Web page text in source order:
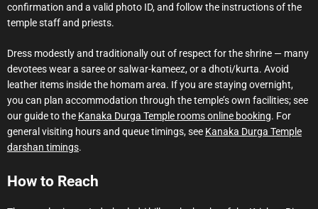
confirmation and a valid photo ID, and follow the instructions of the
temple staff and priests.
Dress modestly and traditionally out of respect for the shrine — many
devotees wear a saree or salwar-kameez, or a dhoti/kurta. Avoid
leather items inside the homam area. If you are staying overnight,
you can plan accommodation through the temple’s own facilities; see
our guide to the Kanaka Durga Temple rooms online booking. For
general visiting hours and queue timings, see Kanaka Durga Temple
darshan timings.
How to Reach